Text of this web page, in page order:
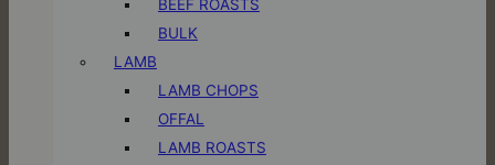
BEEF ROASTS
BULK
LAMB
LAMB CHOPS
OFFAL
LAMB ROASTS